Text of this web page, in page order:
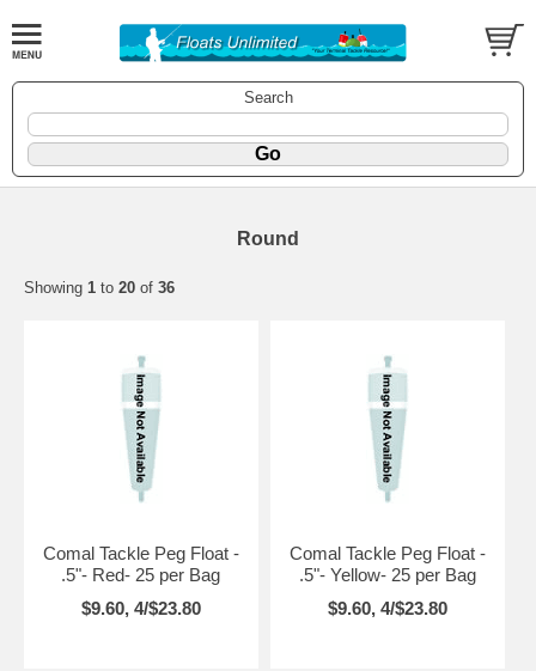
Search
Round
Showing 1 to 20 of 36
Comal Tackle Peg Float -
.5"- Red- 25 per Bag
$9.60, 4/$23.80
Comal Tackle Peg Float -
.5"- Yellow- 25 per Bag
$9.60, 4/$23.80